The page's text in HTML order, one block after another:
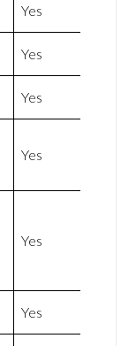
Yes
Yes
Yes
Yes
Yes
Yes